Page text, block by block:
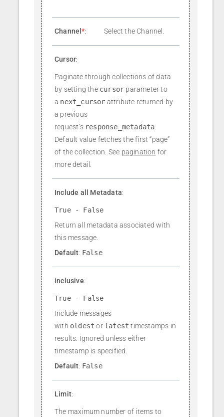
Channel*: Select the Channel.
Cursor:
Paginate through collections of data
by setting the cursor parameter to
a next_cursor attribute returned by
a previous
request’s response_metadata
Default value fetches the first “page”
of the collection. See pagination for
more detail.
Include all Metadata:
True - False
Return all metadata associated with
this message.
Default: False
inclusive:
True - False
Include messages
with oldest or latest timestamps in
results. Ignored unless either
timestamp is specified.
Default: False
Limit:
The maximum number of items to